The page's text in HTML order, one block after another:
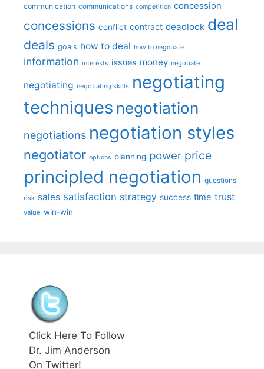
communication communications competition concession
concessions conflict contract deadlock deal
deals goals how to deal how to negotiate
information interests issues money negotiate
negotiating negotiating skills negotiating
techniques negotiation
negotiations negotiation styles
negotiator options planning power price
principled negotiation questions
risk sales satisfaction strategy success time trust
value win-win
Click Here To Follow
Dr. Jim Anderson
On Twitter!